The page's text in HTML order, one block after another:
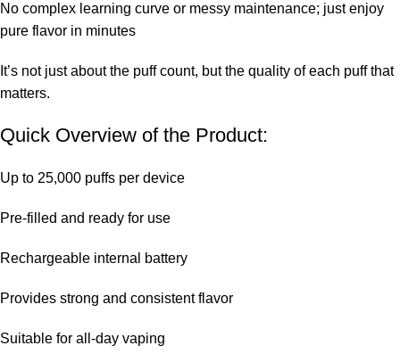
No complex learning curve or messy maintenance; just enjoy
pure flavor in minutes
It’s not just about the puff count, but the quality of each puff that
matters.
Quick Overview of the Product:
Up to 25,000 puffs per device
Pre-filled and ready for use
Rechargeable internal battery
Provides strong and consistent flavor
Suitable for all-day vaping